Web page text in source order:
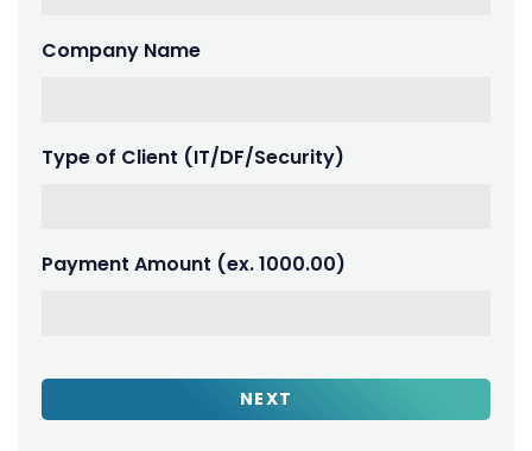
Company Name
Type of Client (IT/DF/Security)
Payment Amount (ex. 1000.00)